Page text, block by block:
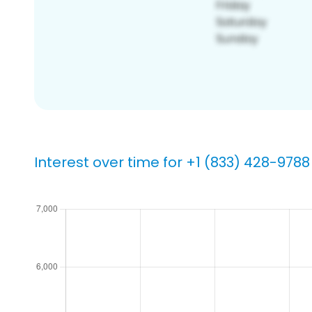
Interest over time for +1 (833) 428-9788